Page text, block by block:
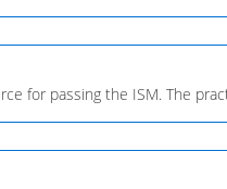
for passing the ISM. The